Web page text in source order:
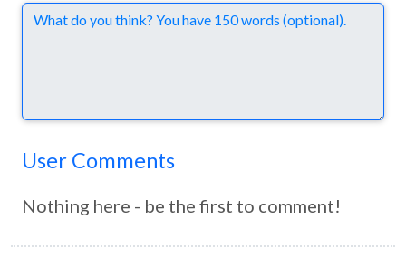
Comments
User Comments
Nothing here - be the first to comment!